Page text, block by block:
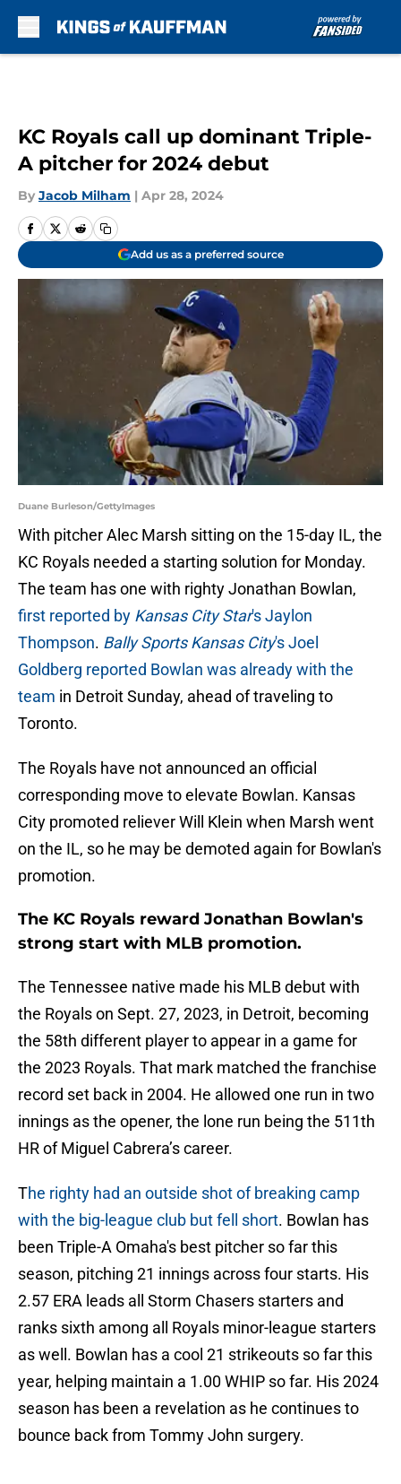
KC Royals call up dominant Triple-
A pitcher for 2024 debut
By Jacob Milham | Apr 28, 2024
Add us as a preferred source
Duane Burleson/GettyImages
With pitcher Alec Marsh sitting on the 15-day IL, the
KC Royals needed a starting solution for Monday.
The team has one with righty Jonathan Bowlan,
first reported by Kansas City Star's Jaylon
Thompson. Bally Sports Kansas City's Joel
Goldberg reported Bowlan was already with the
team in Detroit Sunday, ahead of traveling to
Toronto.
The Royals have not announced an official
corresponding move to elevate Bowlan. Kansas
City promoted reliever Will Klein when Marsh went
on the IL, so he may be demoted again for Bowlan's
promotion.
The KC Royals reward Jonathan Bowlan's
strong start with MLB promotion.
The Tennessee native made his MLB debut with
the Royals on Sept. 27, 2023, in Detroit, becoming
the 58th different player to appear in a game for
the 2023 Royals. That mark matched the franchise
record set back in 2004. He allowed one run in two
innings as the opener, the lone run being the 511th
HR of Miguel Cabrera’s career.
The righty had an outside shot of breaking camp
with the big-league club but fell short. Bowlan has
been Triple-A Omaha's best pitcher so far this
season, pitching 21 innings across four starts. His
2.57 ERA leads all Storm Chasers starters and
ranks sixth among all Royals minor-league starters
as well. Bowlan has a cool 21 strikeouts so far this
year, helping maintain a 1.00 WHIP so far. His 2024
season has been a revelation as he continues to
bounce back from Tommy John surgery.